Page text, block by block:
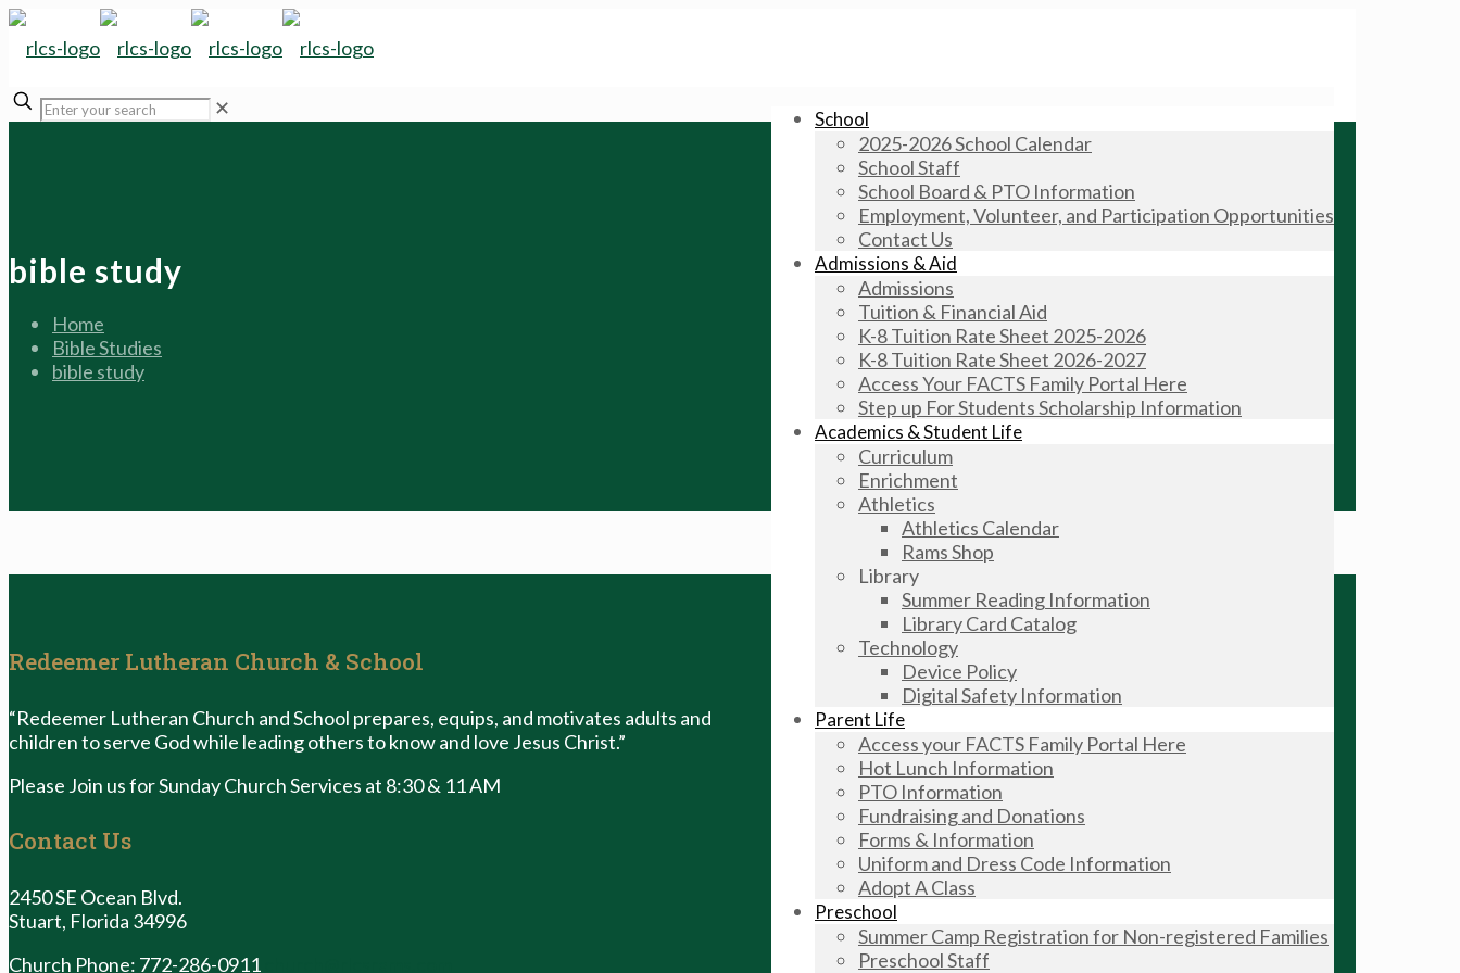
School
2025-2026 School Calendar
School Staff
School Board & PTO Information
Employment, Volunteer, and Participation Opportunities
Contact Us
Admissions & Aid
Admissions
Tuition & Financial Aid
K-8 Tuition Rate Sheet 2025-2026
K-8 Tuition Rate Sheet 2026-2027
Access Your FACTS Family Portal Here
Step up For Students Scholarship Information
Academics & Student Life
Curriculum
Enrichment
Athletics
Athletics Calendar
Rams Shop
Library
Summer Reading Information
Library Card Catalog
Technology
Device Policy
Digital Safety Information
Parent Life
Access your FACTS Family Portal Here
Hot Lunch Information
PTO Information
Fundraising and Donations
Forms & Information
Uniform and Dress Code Information
Adopt A Class
Preschool
Summer Camp Registration for Non-registered Families
Preschool Staff
✕
bible study
Home
Bible Studies
bible study
Redeemer Lutheran Church & School
“Redeemer Lutheran Church and School prepares, equips, and motivates adults and
children to serve God while leading others to know and love Jesus Christ.”
Please Join us for Sunday Church Services at 8:30 & 11 AM
Contact Us
2450 SE Ocean Blvd.
Stuart, Florida 34996
Church Phone: 772-286-0911